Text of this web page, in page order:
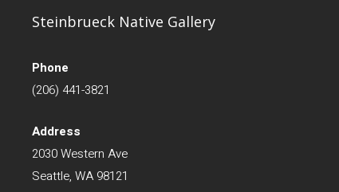
Steinbrueck Native Gallery
Phone
(206) 441-3821
Address
2030 Western Ave
Seattle, WA 98121